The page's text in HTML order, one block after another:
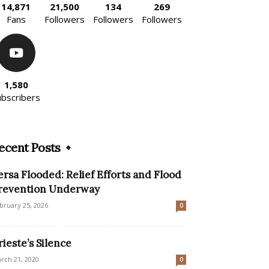
14,871
Fans
21,500
Followers
134
Followers
269
Followers
1,580
Posts
Flooded: Relief Efforts and Flood
Underway
25, 2026 0
Silence
21, 2020 0